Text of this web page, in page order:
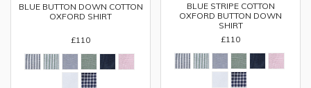
BLUE BUTTON DOWN COTTON
OXFORD SHIRT
£110
BLUE STRIPE COTTON
OXFORD BUTTON DOWN
SHIRT
£110